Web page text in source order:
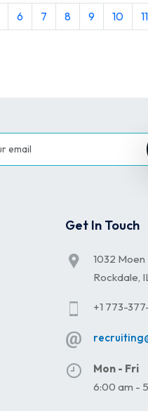
6 7 8 9 10 11
Get In Touch
1032 Moen
Rockdale,
+1 773-
Mon - Fri
6:00 am -